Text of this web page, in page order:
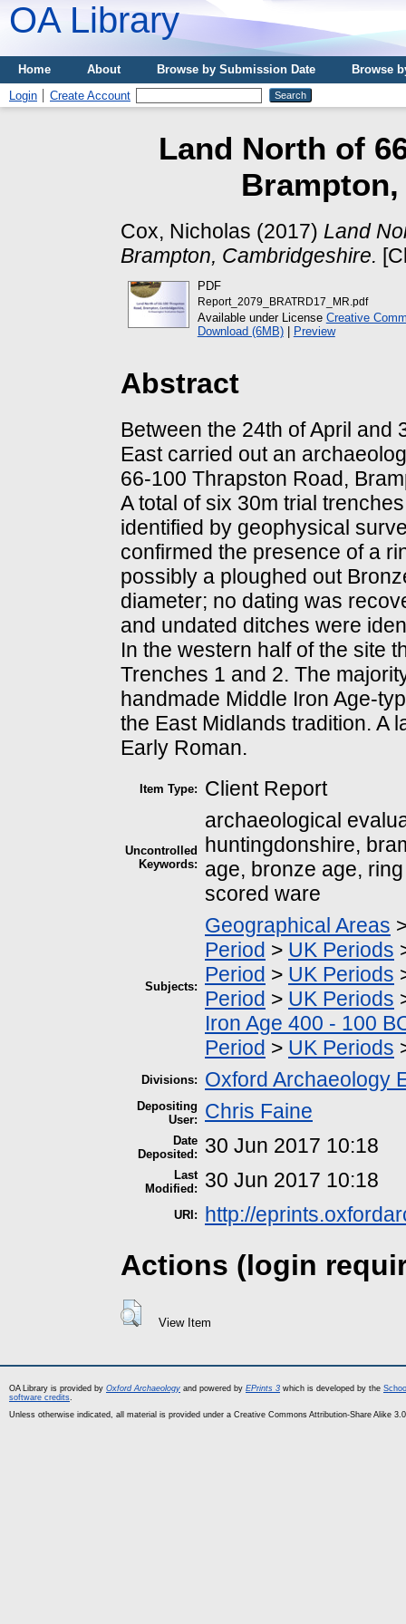
OA Library
Home About Browse by Submission Date
Browse
Login
Create Account
Land North of
Cox, Nicholas (2017) Land
Brampton, Cambridgeshire.
PDF
Report_2079_BRATRD17_MR.pdf
Available under License Creative
Download (6MB)| Preview
Abstract
Between the 24th of April and
East carried out an
66-100 Thrapston Road,
A total of six 30m trial
identified by geophysical
confirmed the presence of a
possibly a ploughed out
diameter; no dating was
and undated ditches were
In the western half of the site
Trenches 1 and 2. The
handmade Middle Iron Age-
the East Midlands tradition. A
Early Roman.
Item Type: Client Report
Uncontrolled
Keywords:
archaeological
huntingdonshire,
age, bronze age,
scored ware
Subjects:
Geographical Areas
Period > UK Periods
Period > UK Periods
Period > UK Periods
Iron Age 400 - 100
Period > UK Periods
Divisions: Oxford Archaeology
Depositing
User:
Chris Faine
Date
Deposited:
30 Jun 2017 10:18
Last
Modified:
30 Jun 2017 10:18
URI: http://
Actions (login
View Item
OA Library is provided by Oxford Archaeology and powered by EPrints 3 which is developed by the
software credits.
Unless otherwise indicated, all material is provided under a Creative Commons Attribution-Share Alike